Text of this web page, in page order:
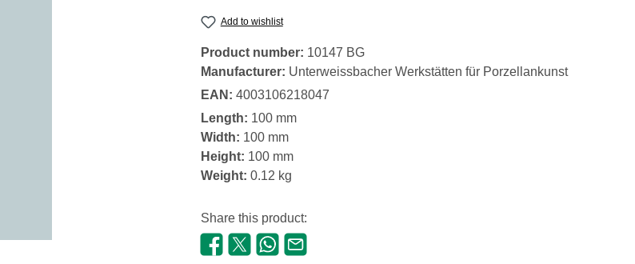
Add to wishlist
Product number: 10147 BG
Manufacturer: Unterweissbacher Werkstätten für Porzellankunst
EAN: 4003106218047
Length: 100 mm
Width: 100 mm
Height: 100 mm
Weight: 0.12 kg
Share this product: